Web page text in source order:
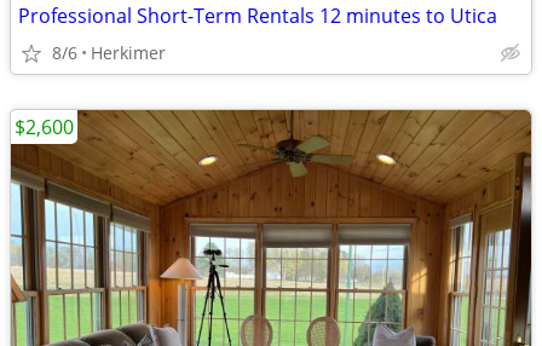
Professional Short-Term Rentals 12 minutes to Utica
8/6 Herkimer
$2,600